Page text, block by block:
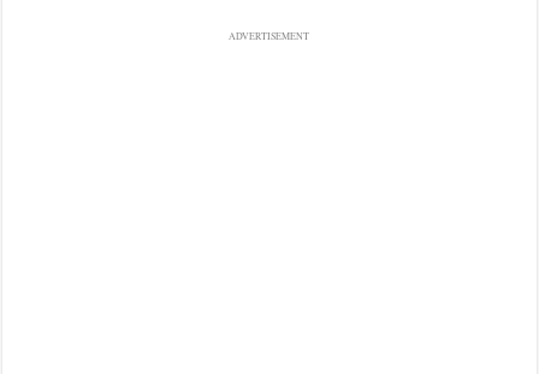
ADVERTISEMENT